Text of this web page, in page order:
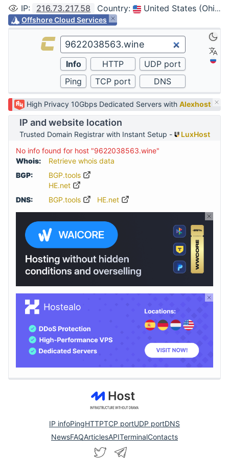
IP: 216.73.217.58 Country: United States (Ohio, Columbus)
Offshore Cloud Services
High Privacy 10Gbps Dedicated Servers with Alexhost
IP and website location
Trusted Domain Registrar with Instant Setup -
LuxHost
No info found for host "9622038563.wine"
Whois:
Retrieve whois data
BGP:
BGP.tools
HE.net
DNS:
BGP.tools HE.net
IP infoPingHTTPTCP portUDP portDNS
NewsFAQArticlesAPITerminalContacts